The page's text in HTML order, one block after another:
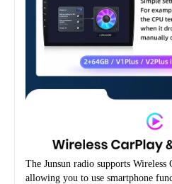
The Junsun radio supports Wireless
allowing you to use smartphone